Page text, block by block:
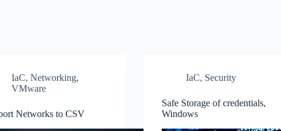
IaC,Networking,
VMware
Networks to CSV
IaC, Security
Safe Storage of credentials,
Windows